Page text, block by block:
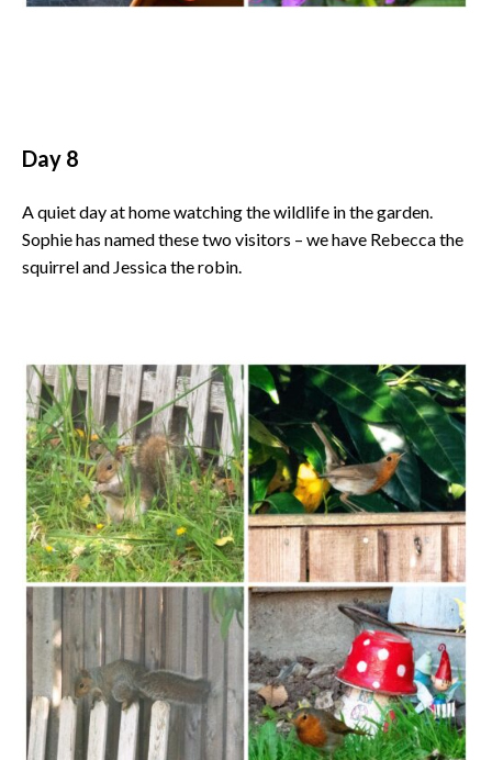
Day 8
A quiet day at home watching the wildlife in the garden.
Sophie has named these two visitors – we have Rebecca the
squirrel and Jessica the robin.